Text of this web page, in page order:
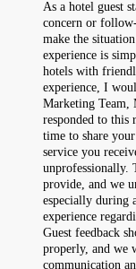
As a hotel guest
concern or
make the
experience is
hotels with
experience, I
Marketing Team,
responded to
time to share
service you
unprofessionally.
provide, and we
especially during
experience
Guest feedback
properly, and we
communication